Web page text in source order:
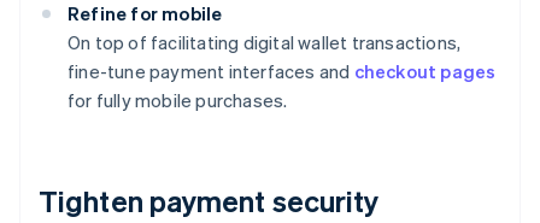
Refine for mobile
On top of facilitating digital wallet transactions,
fine-tune payment interfaces and checkout pages
for fully mobile purchases.
Tighten payment security